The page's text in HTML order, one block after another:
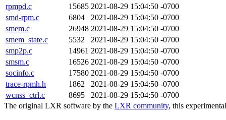
rpmpd.c
15685 2021-08-29 15:04:50 -0700
smd-rpm.c
6804
2021-08-29 15:04:50 -0700
smem.c
26948 2021-08-29 15:04:50 -0700
smem_state.c
5532
2021-08-29 15:04:50 -0700
smp2p.c
14961 2021-08-29 15:04:50 -0700
smsm.c
16526 2021-08-29 15:04:50 -0700
socinfo.c
17580 2021-08-29 15:04:50 -0700
trace-rpmh.h
1862
2021-08-29 15:04:50 -0700
wcnss_ctrl.c
8695
2021-08-29 15:04:50 -0700
The original LXR software by the LXR community, this